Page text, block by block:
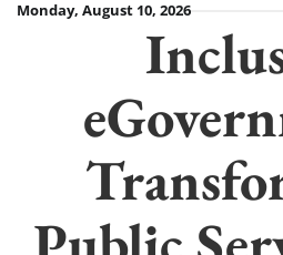
SkipMonday, August 10, 2026